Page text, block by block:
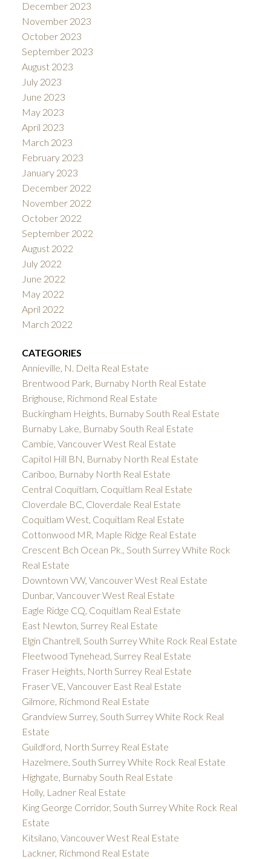
December 2023
November 2023
October 2023
September 2023
August 2023
July 2023
June 2023
May 2023
April 2023
March 2023
February 2023
January 2023
December 2022
November 2022
October 2022
September 2022
August 2022
July 2022
June 2022
May 2022
April 2022
March 2022
CATEGORIES
Annieville, N. Delta Real Estate
Brentwood Park, Burnaby North Real Estate
Brighouse, Richmond Real Estate
Buckingham Heights, Burnaby South Real Estate
Burnaby Lake, Burnaby South Real Estate
Cambie, Vancouver West Real Estate
Capitol Hill BN, Burnaby North Real Estate
Cariboo, Burnaby North Real Estate
Central Coquitlam, Coquitlam Real Estate
Cloverdale BC, Cloverdale Real Estate
Coquitlam West, Coquitlam Real Estate
Cottonwood MR, Maple Ridge Real Estate
Crescent Bch Ocean Pk., South Surrey White Rock
Real Estate
Downtown VW, Vancouver West Real Estate
Dunbar, Vancouver West Real Estate
Eagle Ridge CQ, Coquitlam Real Estate
East Newton, Surrey Real Estate
Elgin Chantrell, South Surrey White Rock Real Estate
Fleetwood Tynehead, Surrey Real Estate
Fraser Heights, North Surrey Real Estate
Fraser VE, Vancouver East Real Estate
Gilmore, Richmond Real Estate
Grandview Surrey, South Surrey White Rock Real
Estate
Guildford, North Surrey Real Estate
Hazelmere, South Surrey White Rock Real Estate
Highgate, Burnaby South Real Estate
Holly, Ladner Real Estate
King George Corridor, South Surrey White Rock Real
Estate
Kitsilano, Vancouver West Real Estate
Lackner, Richmond Real Estate